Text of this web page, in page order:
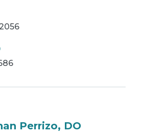
Perrizo, DO